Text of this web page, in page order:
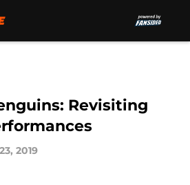
Revisiting
2019